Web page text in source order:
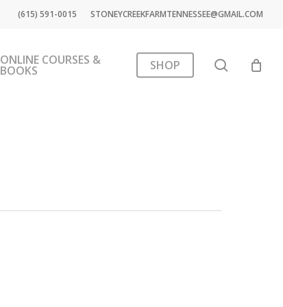
(615) 591-0015 STONEYCREEKFARMTENNESSEE@GMAIL.COM
ONLINE COURSES &
BOOKS SHOP search